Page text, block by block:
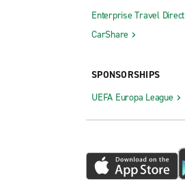
Enterprise Travel Direct
CarShare
SPONSORSHIPS
UEFA Europa League